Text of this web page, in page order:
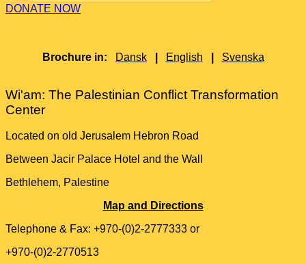
DONATE NOW
Brochure in: Dansk English Svenska
Wi'am: The Palestinian Conflict Transformation
Center
Located on old Jerusalem Hebron Road
Between Jacir Palace Hotel and the Wall
Bethlehem, Palestine
Map and Directions
Telephone & Fax: +970-(0)2-2777333 or
+970-(0)2-2770513